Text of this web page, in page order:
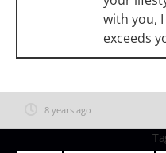
with you,
exceeds
8 years ago